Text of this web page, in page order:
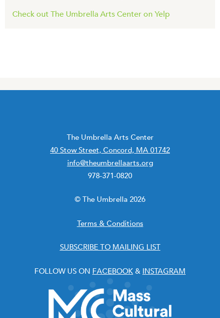
Check out The Umbrella Arts Center on Yelp
The Umbrella Arts Center
40 Stow Street, Concord, MA 01742
info@theumbrellaarts.org
978-371-0820
© The Umbrella 2026
Terms & Conditions
SUBSCRIBE TO MAILING LIST
FOLLOW US ON FACEBOOK & INSTAGRAM